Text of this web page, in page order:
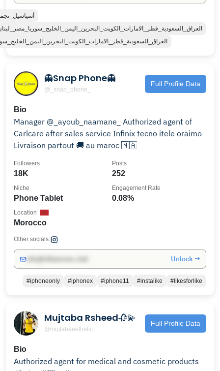
👻Snap Phone👻
@_snap_phone_
Full Profile Data
Bio
Manager @_ayoub_naamane_ Authorized agent of
Carlcare after sales service Infinix tecno itele oraimo
Livraison partout 🚚 au maroc 🇲🇦
18K
Followers
252
Posts
Phone Tablet
Niche
0.08%
Engagement Rate
Morocco
Location
Other socials:
Unlock →
#iphoneonly #iphonex #iphone11 #instalike #likesforlike
Mujtaba Rsheed🥀💫
@mujtabaaethetic
Full Profile Data
Bio
Authorized agent for medical and cosmetic products